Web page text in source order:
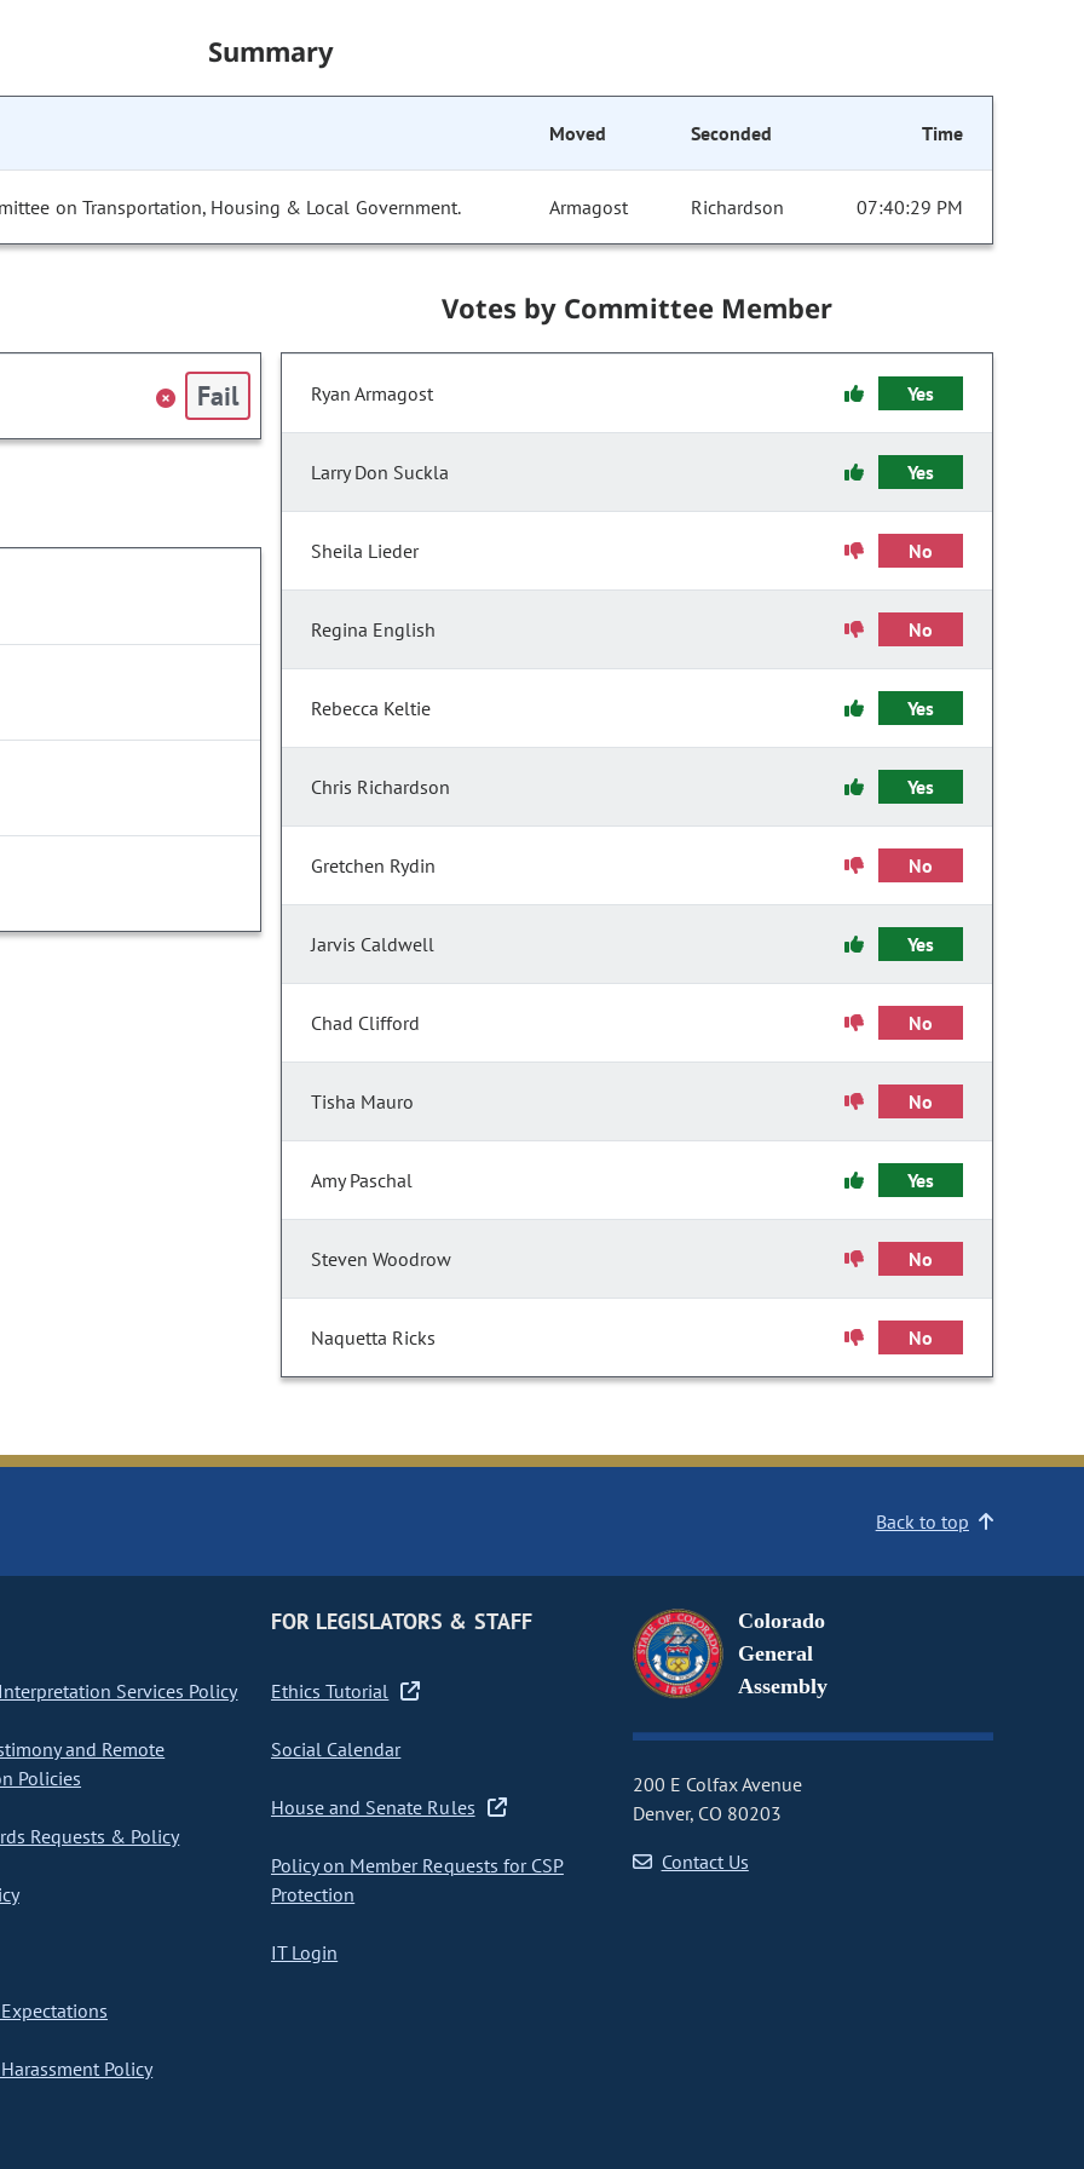
Summary
Moved Seconded Time
on Transportation, Housing & Local Government. Armagost Richardson 07:40:29 PM
Fail
Votes by Committee Member
Ryan Armagost Yes
Larry Don Suckla Yes
Sheila Lieder No
Regina English No
Rebecca Keltie Yes
Chris Richardson Yes
Gretchen Rydin No
Jarvis Caldwell Yes
Chad Clifford No
Tisha Mauro No
Amy Paschal Yes
Steven Woodrow No
Naquetta Ricks No
Back to top
Services Policy
and Remote
Policies
Requests & Policy
Policy
FOR LEGISLATORS & STAFF
Ethics Tutorial
Social Calendar
House and Senate Rules
Policy on Member Requests for CSP
Protection
IT Login
Colorado
General
Assembly
200 E Colfax Avenue
Denver, CO 80203
Contact Us